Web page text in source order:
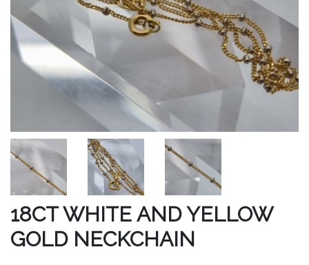
18CT WHITE AND YELLOW
GOLD NECKCHAIN